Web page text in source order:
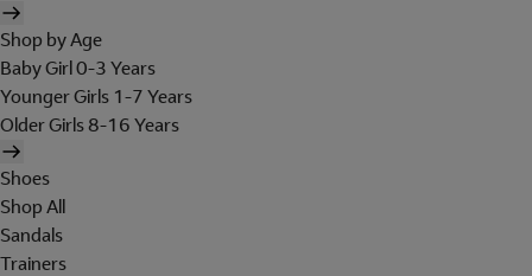
Shop by Age
Baby Girl 0-3 Years
Younger Girls 1-7 Years
Older Girls 8-16 Years
Shoes
Shop All
Sandals
Trainers